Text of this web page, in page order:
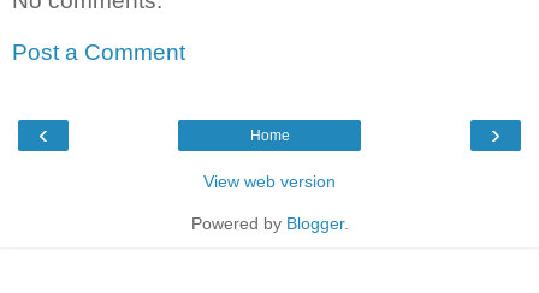
Post a Comment
‹ ›
Home
View web version
Powered by Blogger.